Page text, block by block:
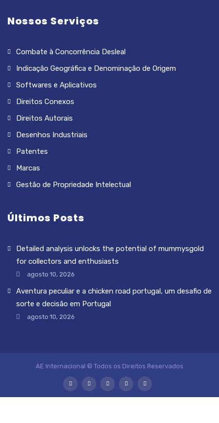
Nossos Serviços
Combate à Concorrência Desleal
Indicação Geográfica e Denominação de Origem
Softwares e Aplicativos
Direitos Conexos
Direitos Autorais
Desenhos Industriais
Patentes
Marcas
Gestão de Propriedade Intelectual
Últimos Posts
Detailed analysis unlocks the potential of mummysgold
for collectors and enthusiasts
agosto 10, 2026
Aventura peculiar e a chicken road portugal, um desafio de
sorte e decisão em Portugal
agosto 10, 2026
AE Internacional © Todos os Direitos Reservados